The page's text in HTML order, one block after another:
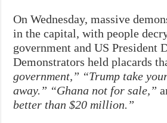
On Wednesday, massive
in the capital, with people
government and US President
Demonstrators held placards
government,” “Trump take
away.” “Ghana not for sale,”
better than $20 million.”